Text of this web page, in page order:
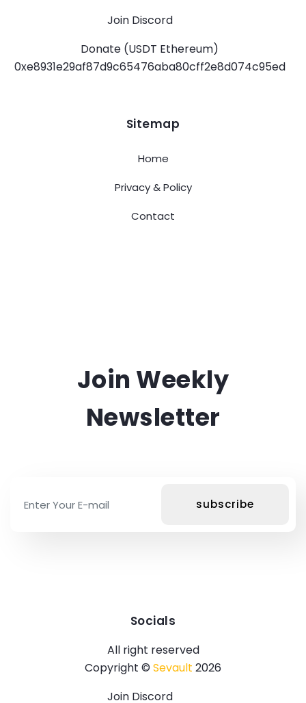
Join Discord
Donate (USDT Ethereum)
0xe8931e29af87d9c65476aba80cff2e8d074c95ed
Sitemap
Home
Privacy & Policy
Contact
Join Weekly
Newsletter
Socials
All right reserved
Copyright © Sevault 2026
Join Discord